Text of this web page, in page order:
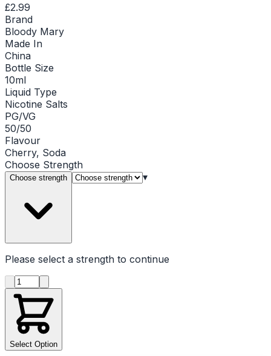
£2.99
Brand
Bloody Mary
Made In
China
Bottle Size
10ml
Liquid Type
Nicotine Salts
PG/VG
50/50
Flavour
Cherry, Soda
Choose Strength
Choose strength ▾
Please select a strength to continue
Product quantity
Select Option